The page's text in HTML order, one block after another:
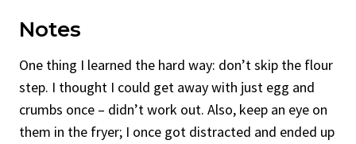
Notes
One thing I learned the hard way: don’t skip the flour
step. I thought I could get away with just egg and
crumbs once – didn’t work out. Also, keep an eye on
them in the fryer; I once got distracted and ended up